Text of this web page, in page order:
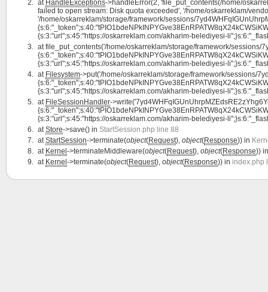
at HandleExceptions->handleError(2, 'file_put_contents(/home/
failed to open stream: Disk quota exceeded', '/home/oskarreklam/
'/home/oskarreklam/storage/framework/sessions/
{s:3:"url";s:45:"https://oskarreklam.com/akharim-belediyesi-
atfile_put_contents('/home/oskarreklam/storage/framework/sessions/
{s:3:"url";s:45:"https://oskarreklam.com/akharim-belediyesi-
at Filesystem->put('/home/oskarreklam/storage/framework/sessions/
{s:3:"url";s:45:"https://oskarreklam.com/akharim-belediyesi-
at FileSessionHandler-
{s:3:"url";s:45:"https://oskarreklam.com/akharim-belediyesi-
atStore->save() in StartSession.php line 88
atStartSession->terminate(object(Request), object(Response)) in
at Kernel ->terminateMiddleware(object(Request), object(Response))
at Kernel ->terminate(object(Request), object(Response)) in index.php